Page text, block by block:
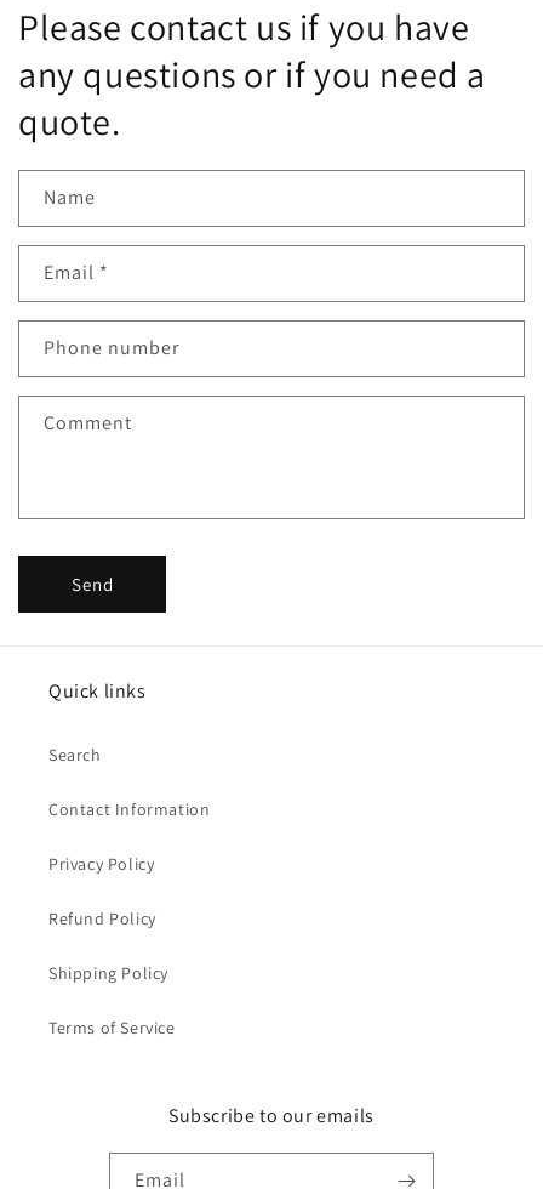
Please contact us if you have
any questions or if you need a
quote.
Name
Email *
Phone number
Comment
Send
Quick links
Search
Contact Information
Privacy Policy
Refund Policy
Shipping Policy
Terms of Service
Subscribe to our emails
Email